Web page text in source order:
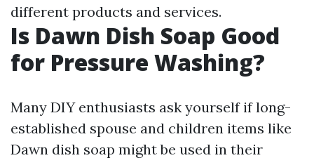
different products and services.
Is Dawn Dish Soap Good
for Pressure Washing?
Many DIY enthusiasts ask yourself if long-
established spouse and children items like
Dawn dish soap might be used in their